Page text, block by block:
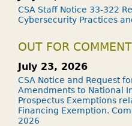
CSA Staff Notice 33-322
Cybersecurity Practices
OUT FOR COMMENT
July 23, 2026
CSA Notice and Request
Amendments to National
Prospectus Exemptions
Financing Exemption.
2026